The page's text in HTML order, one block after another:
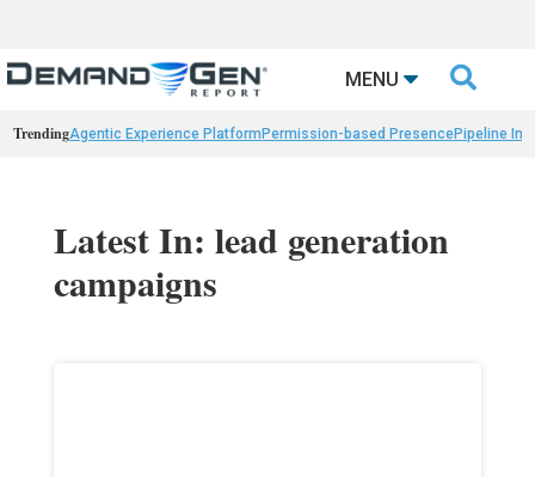
MENU 
TrendingAgentic Experience Platform Permission-based PresencePipeline
Latest In: lead generation
campaigns